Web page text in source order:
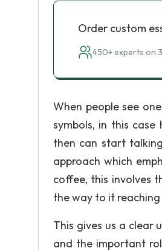
Order custom
450+ experts on
When people see
symbols, in this
then can start
approach which
coffee, this involves
the way to it reaching
This gives us a clear
and the important